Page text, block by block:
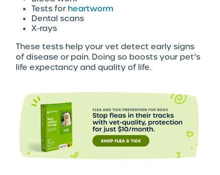
Tests for heartworm
Dental scans
X-rays
These tests help your vet detect early signs
of disease or pain. Doing so boosts your pet’s
life expectancy and quality of life.